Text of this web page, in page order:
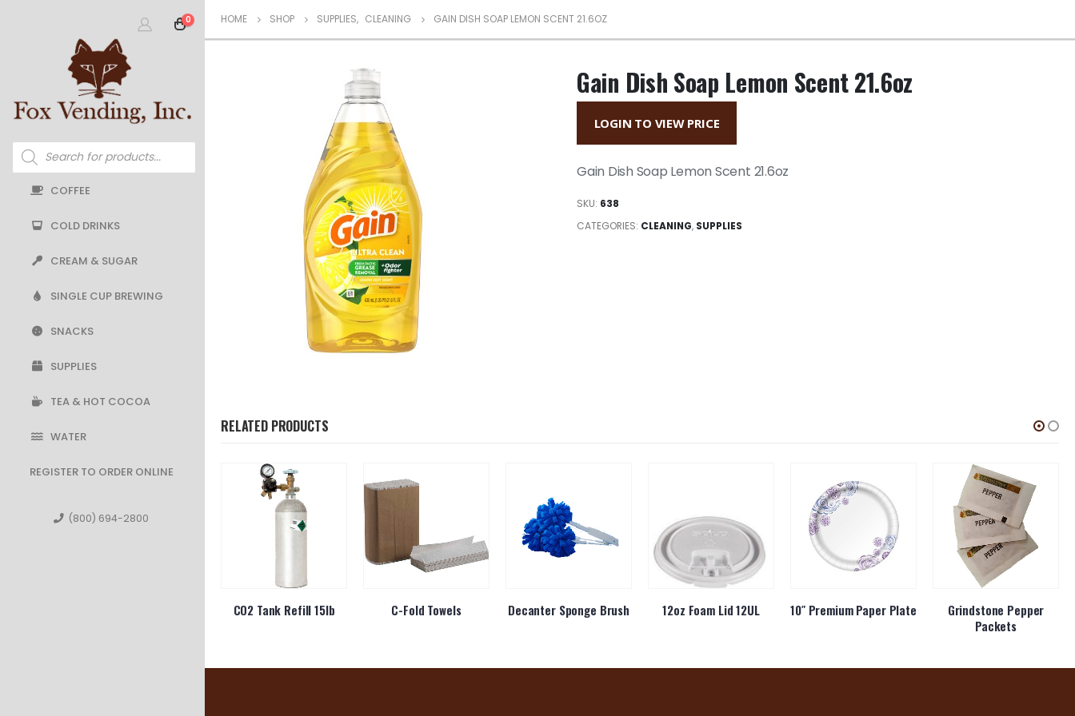
0
Products
search
COFFEE
COLD DRINKS
CREAM & SUGAR
SINGLE CUP BREWING
SNACKS
SUPPLIES
TEA & HOT COCOA
WATER
REGISTER TO ORDER ONLINE
(800) 694-2800
HOME SHOP SUPPLIES, CLEANING GAIN DISH SOAP LEMON SCENT 21.6OZ
Gain Dish Soap Lemon Scent 21.6oz
LOGIN TO VIEW PRICE
Gain Dish Soap Lemon Scent 21.6oz
SKU: 638
CATEGORIES: CLEANING, SUPPLIES
RELATED PRODUCTS
CO2 Tank Refill 15lb C-Fold Towels Decanter Sponge Brush 12oz Foam Lid 12UL 10″ Premium Paper Plate
Grindstone Pepper
Packets